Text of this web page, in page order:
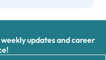
updates and career